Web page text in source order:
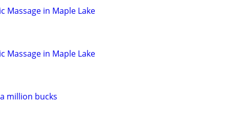
Massage in Maple Lake
Massage in Maple Lake
million bucks